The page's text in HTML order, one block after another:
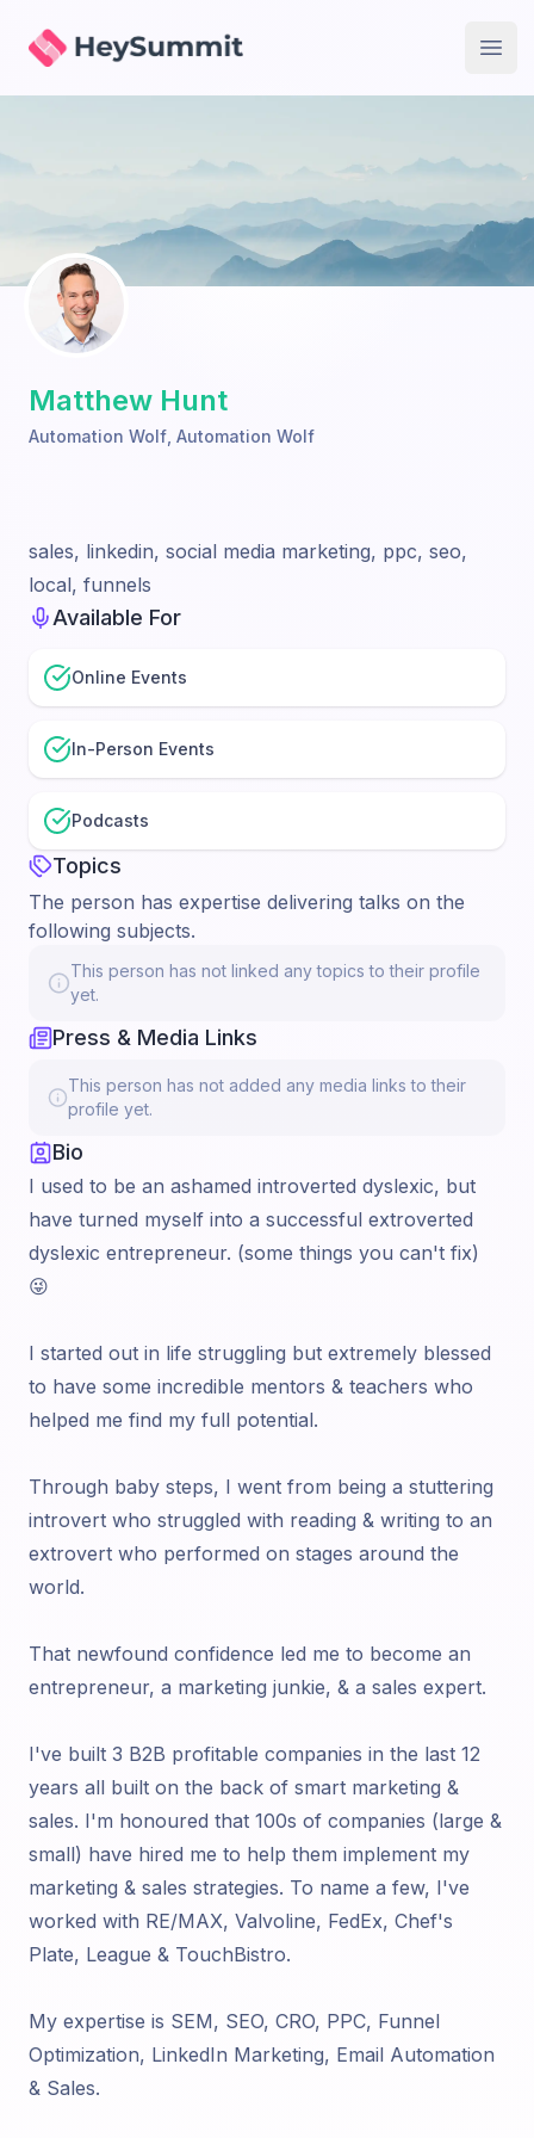
HeySummit
Matthew Hunt
Automation Wolf Automation Wolf
sales, linkedin, social media marketing, ppc, seo,
local, funnels
Available For
Online Events
In-Person Events
Podcasts
Topics
The person has expertise delivering talks on the
following subjects.
This person has not linked any topics to their profile
yet.
Press & Media Links
This person has not added any media links to their
profile yet.
Bio
I used to be an ashamed introverted dyslexic, but
have turned myself into a successful extroverted
dyslexic entrepreneur. (some things you can't fix)
😜
I started out in life struggling but extremely blessed
to have some incredible mentors & teachers who
helped me find my full potential.
Through baby steps, I went from being a stuttering
introvert who struggled with reading & writing to an
extrovert who performed on stages around the
world.
That newfound confidence led me to become an
entrepreneur, a marketing junkie, & a sales expert.
I've built 3 B2B profitable companies in the last 12
years all built on the back of smart marketing &
sales. I'm honoured that 100s of companies (large &
small) have hired me to help them implement my
marketing & sales strategies. To name a few, I've
worked with RE/MAX, Valvoline, FedEx, Chef's
Plate, League & TouchBistro.
My expertise is SEM, SEO, CRO, PPC, Funnel
Optimization, LinkedIn Marketing, Email Automation
& Sales.